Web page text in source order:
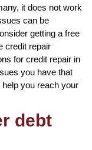
it does not work
can be
getting a free
credit repair
for credit repair in
you have that
you reach your
debt